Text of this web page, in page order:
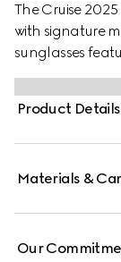
The Cruise
with signature
sunglasses
temples.
Product Details
Materials &
Our